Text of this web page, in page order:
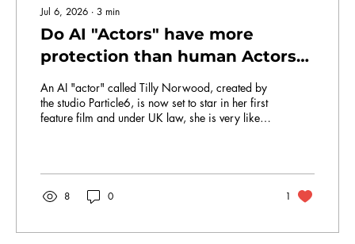
Jul 6, 2026 ∙ 3 min
Do AI "Actors" have more
protection than human Actors
in the UK right now?
An AI "actor" called Tilly Norwood, created by
the studio Particle6, is now set to star in her first
feature film and under UK law, she is very likely
8 0 1